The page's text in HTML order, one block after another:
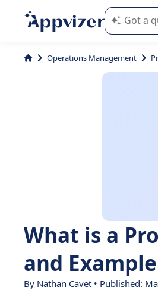
Operations Management
What is a
and Example
By Nathan Cavet • Published: